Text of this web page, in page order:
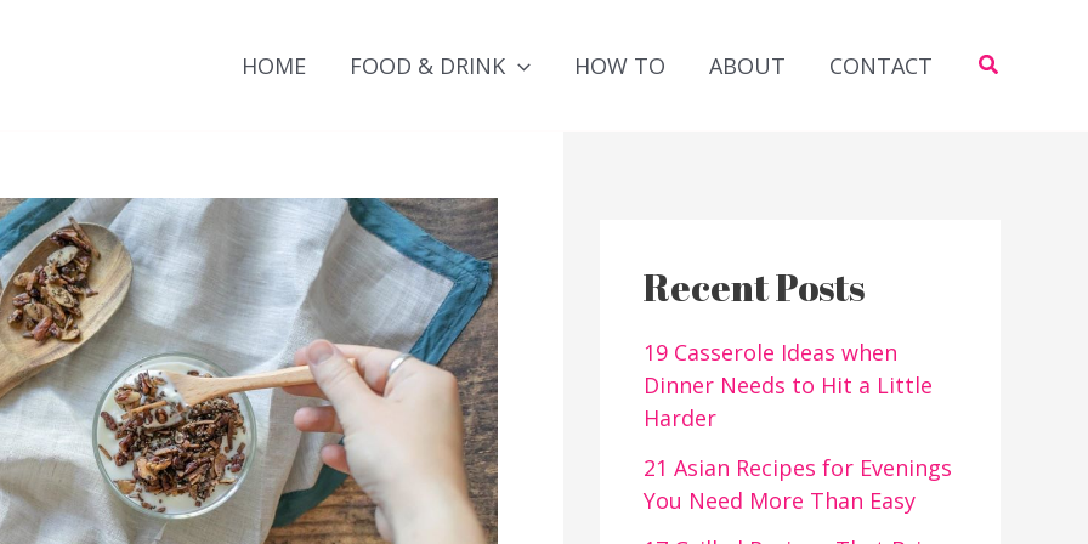
HOME FOOD & DRINK HOW TO ABOUT CONTACT Search
Recent Posts
19 Casserole Ideas when
Dinner Needs to Hit a Little
Harder
21 Asian Recipes for Evenings
You Need More Than Easy